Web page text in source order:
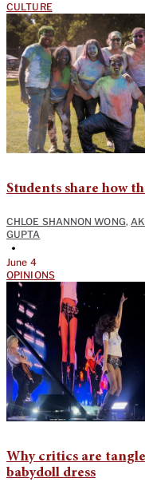
CULTURE
Students share how
CHLOE SHANNON WONG,
GUPTA
•
June 4
OPINIONS
Why critics are
babydoll dress